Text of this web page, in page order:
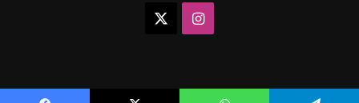
Instagram